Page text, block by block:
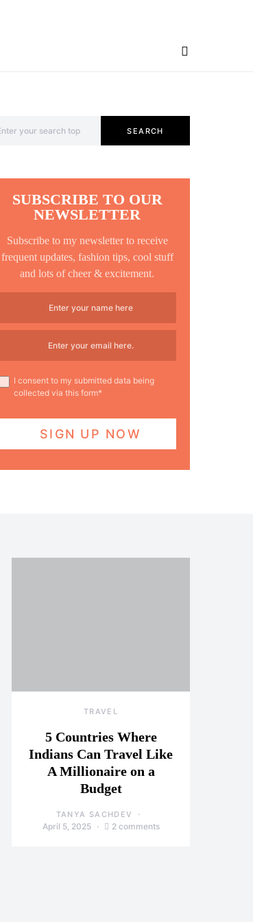
SEARCH
SUBSCRIBE TO OUR
NEWSLETTER
Subscribe to my newsletter to receive
frequent updates, fashion tips, cool stuff
and lots of cheer & excitement.
I consent to my submitted data being
collected via this form*
TRAVEL
5 Countries Where
Indians Can Travel Like
A Millionaire on a
Budget
TANYA SACHDEV
April 5, 2025 2 comments